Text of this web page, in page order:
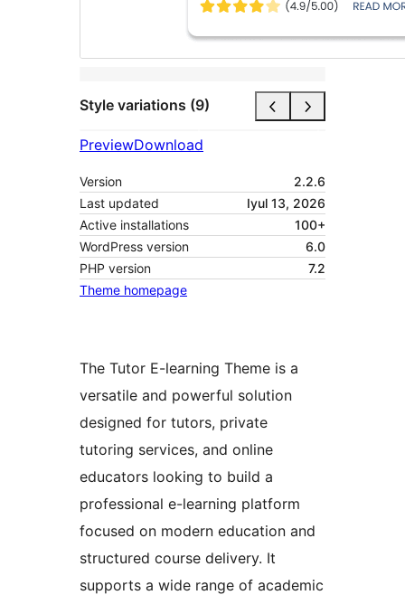
Style variations (9)
PreviewDownload
Version
2.2.6
Last updated
Iyul 13, 2026
Active installations
100+
WordPress version
6.0
PHP version
7.2
Theme homepage
The Tutor E-learning Theme is a
versatile and powerful solution
designed for tutors, private
tutoring services, and online
educators looking to build a
professional e-learning platform
focused on modern education and
structured course delivery. It
supports a wide range of academic